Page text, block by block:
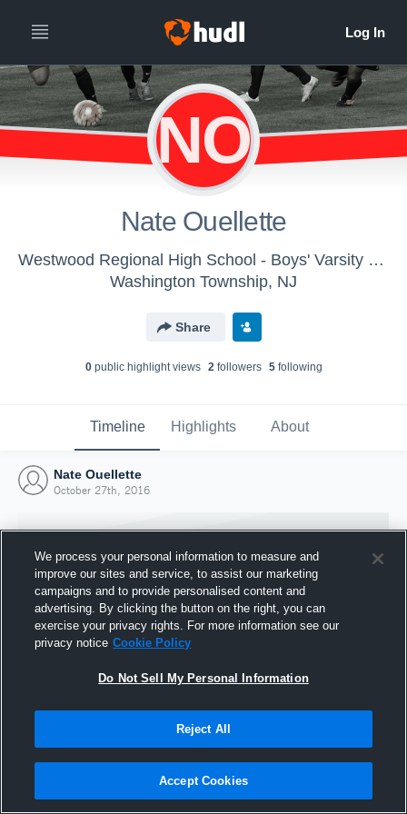
NO
Nate Ouellette
Westwood Regional High School - Boys' Varsity Soccer
Washington Township, NJ
Share
0public highlight views 2followers 5following
Timeline Highlights About
Nate Ouellette
October 27th, 2016
Joined Hudl
27 October 2016
We process your personal information to measure and
improve our sites and service, to assist our marketing
campaigns and to provide personalised content and
advertising. By clicking the button on the right, you can
exercise your privacy rights. For more information see our
privacy notice Cookie Policy
Do Not Sell My Personal Information
Reject All
Accept Cookies